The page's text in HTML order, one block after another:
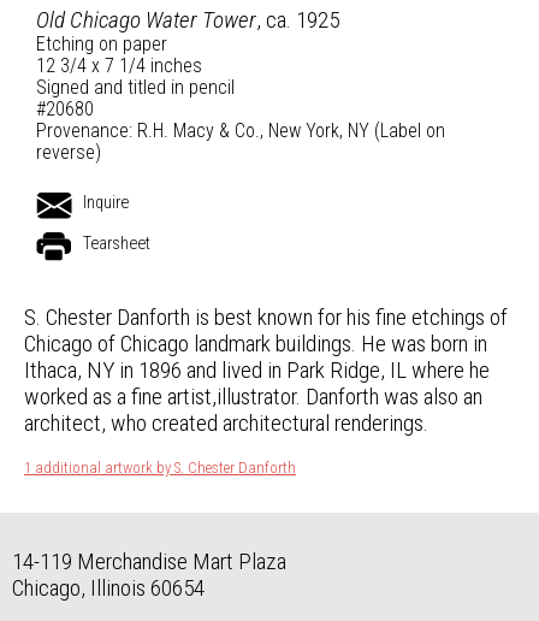
Old Chicago Water Tower, ca. 1925
Etching on paper
12 3/4 x 7 1/4 inches
Signed and titled in pencil
#20680
Provenance: R.H. Macy & Co., New York, NY (Label on
reverse)
Inquire
Tearsheet
S. Chester Danforth is best known for his fine etchings of
Chicago of Chicago landmark buildings. He was born in
Ithaca, NY in 1896 and lived in Park Ridge, IL where he
worked as a fine artist,illustrator. Danforth was also an
architect, who created architectural renderings.
1 additional artwork by S. Chester Danforth
14-119 Merchandise Mart Plaza
Chicago, Illinois 60654